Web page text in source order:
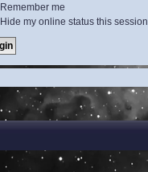
Remember me
Hide my online status this session